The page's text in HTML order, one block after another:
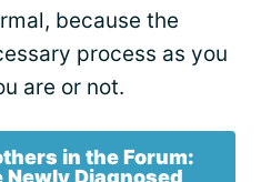
because the
process as you
are or not.
in the Forum:
Newly Diagnosed